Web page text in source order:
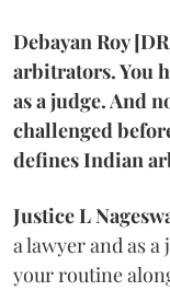
Debayan Roy
arbitrators. You
as a judge. And
challenged
defines Indian
Justice L
a lawyer and as
your routine